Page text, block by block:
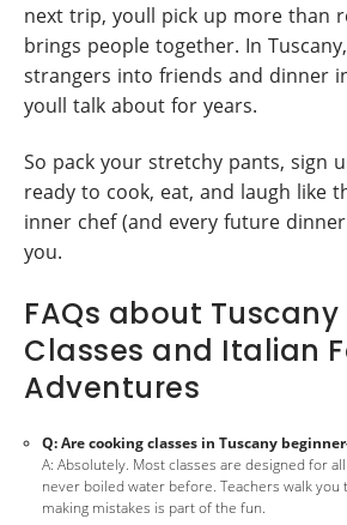
next trip, youll pick up more than
brings people together. In
strangers into friends and dinner
youll talk about for years.
So pack your stretchy pants, sign
ready to cook, eat, and laugh like
inner chef (and every future
you.
FAQs about
Classes and Italian
Adventures
Q: Are cooking classes in Tuscany
A: Absolutely. Most classes are designed for
never boiled water before. Teachers walk you
making mistakes is part of the fun.